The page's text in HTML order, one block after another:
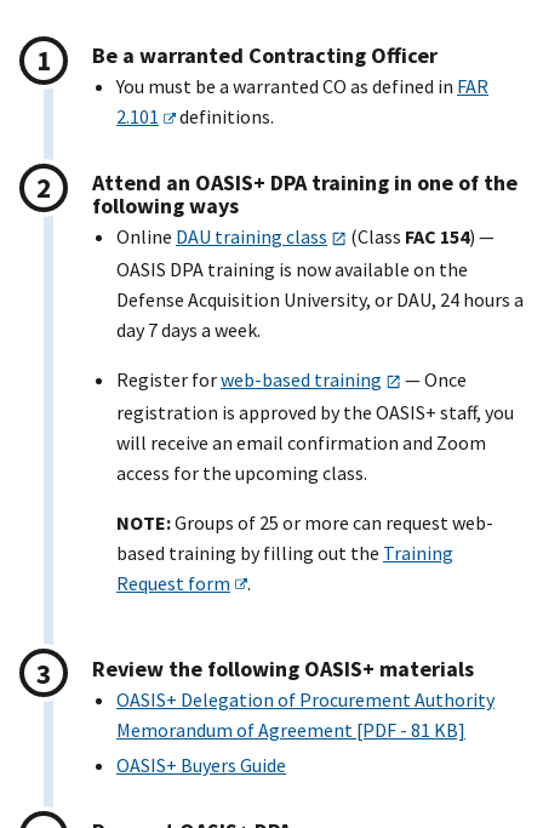
Be a warranted Contracting Officer
You must be a warranted CO as defined in FAR
2.101
definitions.
Attend an OASIS+ DPA training in one of the
following ways
Online DAU training class (Class FAC 154) —
OASIS DPA training is now available on the
Defense Acquisition University, or DAU, 24 hours a
day 7 days a week.
Register forweb-based training
— Once
registration is approved by the OASIS+ staff, you
will receive an email confirmation and Zoom
access for the upcoming class.
NOTE:Groups of 25 or more can request web-
based training by filling out the Training
Request form
.
Review the following OASIS+ materials
OASIS+ Delegation of Procurement Authority
Memorandum of Agreement [PDF - 81 KB]
OASIS+ Buyers Guide